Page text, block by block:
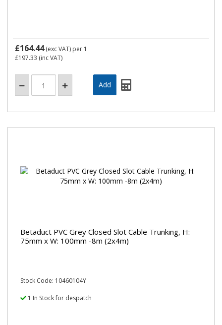
£164.44(exc VAT) per 1
£197.33 (inc VAT)
Betaduct PVC Grey Closed Slot Cable Trunking, H:
75mm x W: 100mm -8m (2x4m)
Stock Code: 10460104Y
1 In Stock for despatch